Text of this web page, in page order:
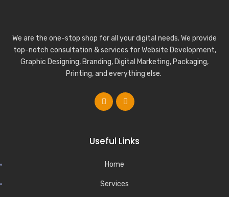
We are the one-stop shop for all your digital needs. We provide
top-notch consultation & services for Website Development,
Graphic Designing, Branding, Digital Marketing, Packaging,
Printing, and everything else.
Useful Links
Home
Services